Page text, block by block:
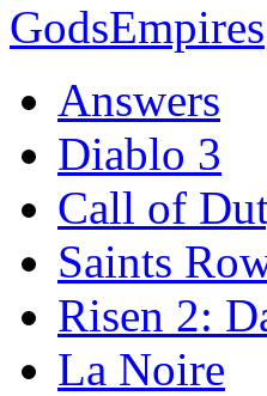
Answers
Diablo 3
Call of
Saints
Risen 2:
La Noire